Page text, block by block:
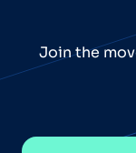
Join the